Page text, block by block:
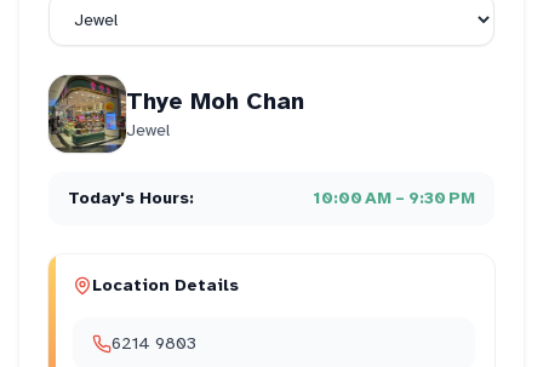
Thye Moh Chan
Jewel
Today's Hours: 10:00 AM – 9:30 PM
Location Details
6214 9803